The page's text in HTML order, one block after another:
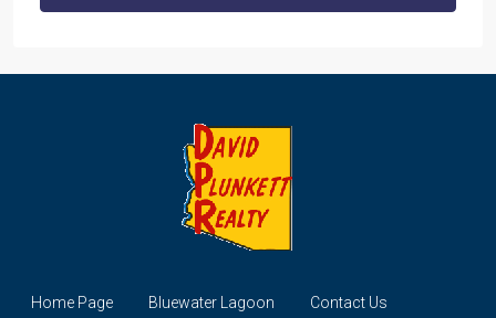
Home Page Bluewater Lagoon Contact Us